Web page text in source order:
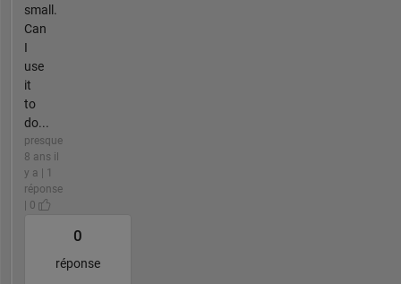
small.
Can
I
use
it
to
do...
presque
8 ans il
y a | 1
réponse
| 0
0
réponse